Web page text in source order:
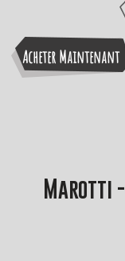
Acheter Maintenant
Marotti -